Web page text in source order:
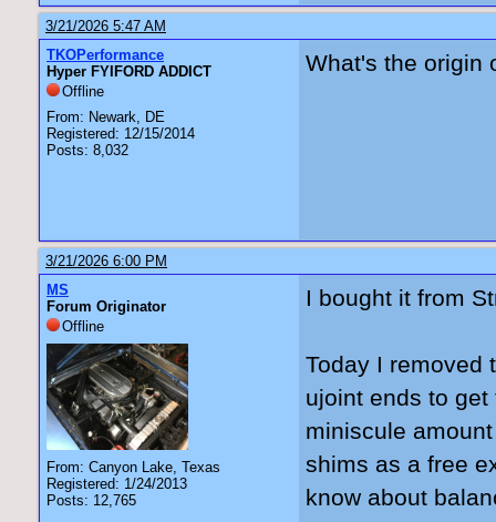
3/21/2026 5:47 AM
TKOPerformance
Hyper FYIFORD ADDICT
Offline
From: Newark, DE
Registered: 12/15/2014
Posts: 8,032
What's the origin
3/21/2026 6:00 PM
MS
Forum Originator
Offline
From: Canyon Lake, Texas
Registered: 1/24/2013
Posts: 12,765
I bought it from
Today I removed
ujoint ends to
miniscule
shims as a free
know about